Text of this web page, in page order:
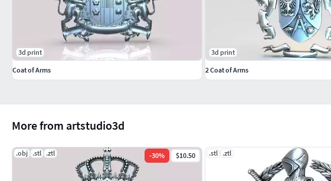
More from artstudio3d
.obj .stl .ztl -30% $10.50 .stl .ztl
3d print
Coat of Arms
3d print
2 Coat of Arms